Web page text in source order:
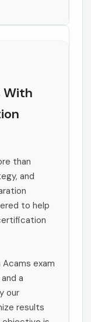
With
than
and
to help
exam
a
our
results